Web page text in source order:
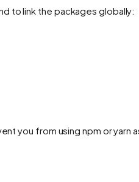
to link the packages globally:
you from using npm or yarn